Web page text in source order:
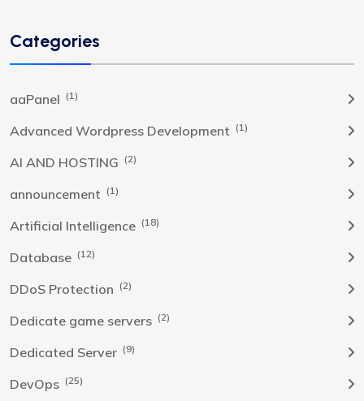
Categories
aaPanel (1)
Advanced Wordpress Development (1)
AI AND HOSTING (2)
announcement (1)
Artificial Intelligence (18)
Database (12)
DDoS Protection (2)
Dedicate game servers (2)
Dedicated Server (9)
DevOps (25)